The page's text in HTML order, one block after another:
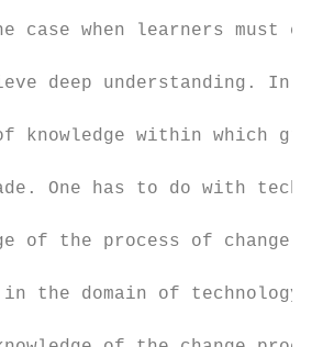
case when learners must
deep understanding. In
knowledge within which great
One has to do with
of the process of change.
in the domain of technology